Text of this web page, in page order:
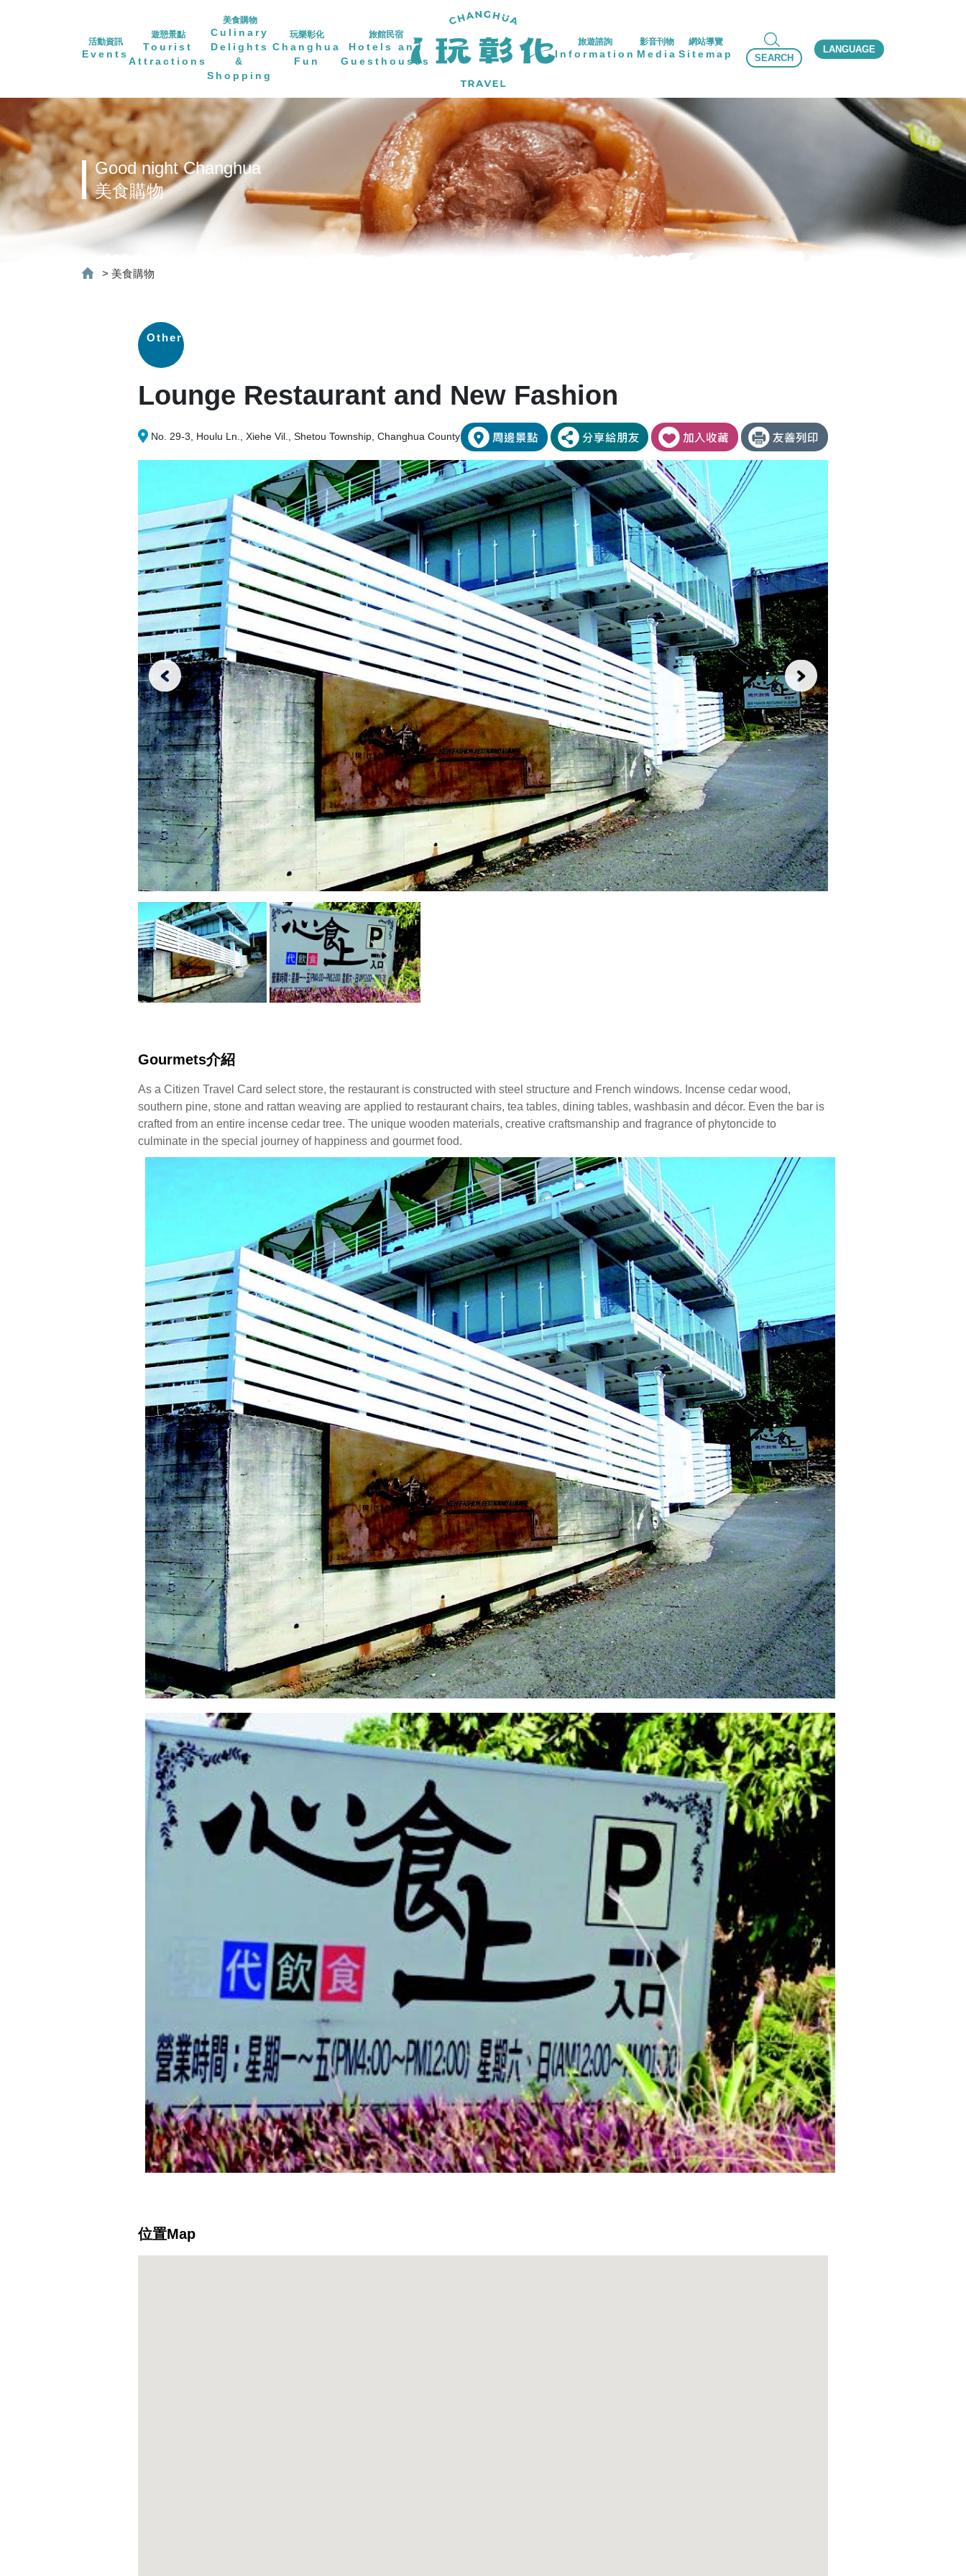
活動資訊
Events
遊憩景點
Tourist
Attractions
美食購物
Culinary
Delights
&
Shopping
玩樂彰化
Changhua
Fun
旅館民宿
Hotels and
Guesthouses
旅遊諮詢
Information
影音刊物
Media
網站導覽
Sitemap SEARCH
LANGUAGE
Good night Changhua
美食購物
> 美食購物
Others
Lounge Restaurant and New Fashion
No. 29-3, Houlu Ln., Xiehe Vil., Shetou Township, Changhua County
Gourmets介紹
As a Citizen Travel Card select store, the restaurant is constructed with steel structure and French windows. Incense cedar wood,
southern pine, stone and rattan weaving are applied to restaurant chairs, tea tables, dining tables, washbasin and décor. Even the bar is
crafted from an entire incense cedar tree. The unique wooden materials, creative craftsmanship and fragrance of phytoncide to
culminate in the special journey of happiness and gourmet food.
位置Map